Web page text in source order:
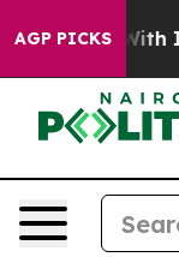
AGP PICKS
Iran Drove oil